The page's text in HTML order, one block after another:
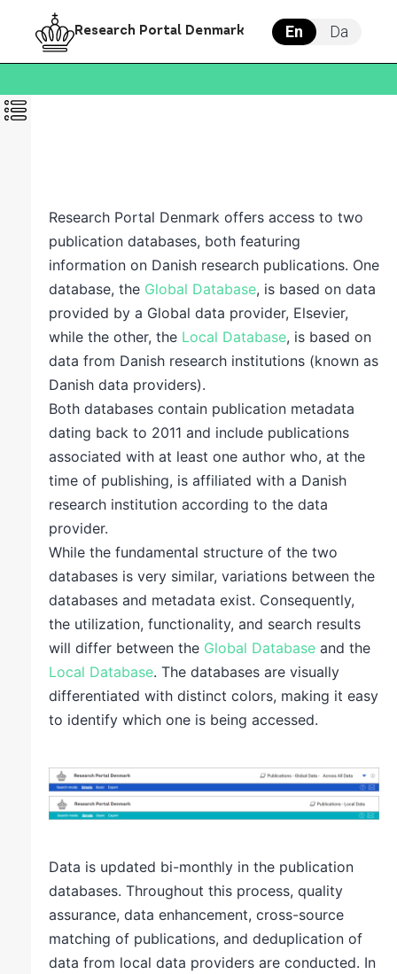
Research Portal Denmark En Da
Research Portal Denmark offers access to two
publication databases, both featuring
information on Danish research publications. One
database, the Global Database, is based on data
provided by a Global data provider, Elsevier,
while the other, the Local Database, is based on
data from Danish research institutions (known as
Danish data providers).
Both databases contain publication metadata
dating back to 2011 and include publications
associated with at least one author who, at the
time of publishing, is affiliated with a Danish
research institution according to the data
provider.
While the fundamental structure of the two
databases is very similar, variations between the
databases and metadata exist. Consequently,
the utilization, functionality, and search results
will differ between the Global Database and the
Local Database. The databases are visually
differentiated with distinct colors, making it easy
to identify which one is being accessed.
Data is updated bi-monthly in the publication
databases. Throughout this process, quality
assurance, data enhancement, cross-source
matching of publications, and deduplication of
data from local data providers are conducted. In